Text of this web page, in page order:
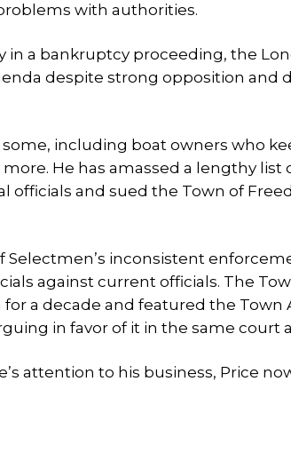
with authorities.
in a bankruptcy proceeding, the
despite strong opposition and
including boat owners who
He has amassed a lengthy list
officials and sued the Town of
inconsistent
against current officials. The
a decade and featured the
in favor of it in the same court
attention to his business, Price